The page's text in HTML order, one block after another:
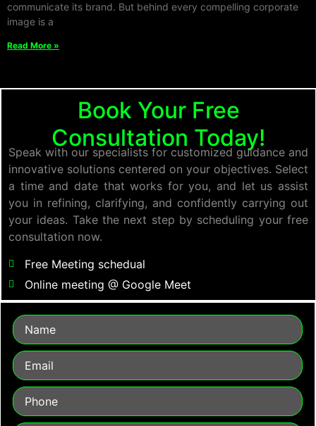
communicate its brand. But behind every compelling corporate
image is a
Read More »
Book Your Free
Consultation Today!
Speak with our specialists for customized guidance and
innovative solutions centered on your objectives. Select
a time and date that works for you, and let us assist
you in refining, clarifying, and confidently carrying out
your ideas. Take the next step by scheduling your free
consultation now.
Free Meeting schedual
Online meeting @ Google Meet